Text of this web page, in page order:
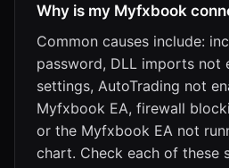
Why is my Myfxbook
Common causes include:
password, DLL imports not
settings, AutoTrading not
Myfxbook EA, firewall
or the Myfxbook EA not
chart. Check each of these